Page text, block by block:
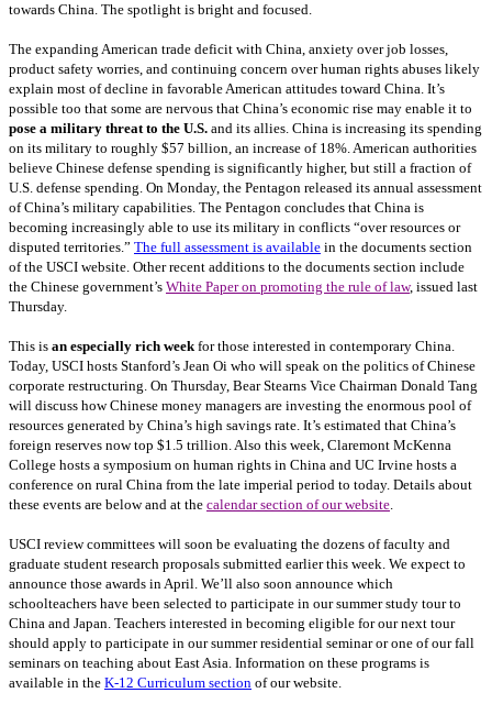
towards China. The spotlight is bright and focused.
The expanding American trade deficit with China, anxiety over job losses,
product safety worries, and continuing concern over human rights abuses likely
explain most of decline in favorable American attitudes toward China. It’s
possible too that some are nervous that China’s economic rise may enable it to
pose a military threat to the U.S. and its allies. China is increasing its spending
on its military to roughly $57 billion, an increase of 18%. American authorities
believe Chinese defense spending is significantly higher, but still a fraction of
U.S. defense spending. On Monday, the Pentagon released its annual assessment
of China’s military capabilities. The Pentagon concludes that China is
becoming increasingly able to use its military in conflicts “over resources or
disputed territories.” The full assessment is available in the documents section
of the USCI website. Other recent additions to the documents section include
the Chinese government’s White Paper on promoting the rule of law, issued last
Thursday.
This is an especially rich weekfor those interested in contemporary China.
Today, USCI hosts Stanford’s Jean Oi who will speak on the politics of Chinese
corporate restructuring. On Thursday, Bear Stearns Vice Chairman Donald Tang
will discuss how Chinese money managers are investing the enormous pool of
resources generated by China’s high savings rate. It’s estimated that China’s
foreign reserves now top $1.5 trillion. Also this week, Claremont McKenna
College hosts a symposium on human rights in China and UC Irvine hosts a
conference on rural China from the late imperial period to today. Details about
these events are below and at the calendar section of our website.
USCI review committees will soon be evaluating the dozens of faculty and
graduate student research proposals submitted earlier this week. We expect to
announce those awards in April. We’ll also soon announce which
schoolteachers have been selected to participate in our summer study tour to
China and Japan. Teachers interested in becoming eligible for our next tour
should apply to participate in our summer residential seminar or one of our fall
seminars on teaching about East Asia. Information on these programs is
available in the K-12 Curriculum section of our website.